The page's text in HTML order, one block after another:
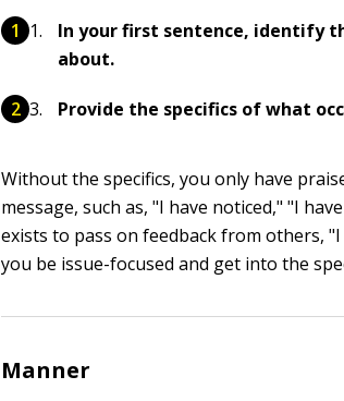
In your first sentence, identify
about.
Provide the specifics of what
Without the specifics, you only have
message, such as, "I have noticed," "I
exists to pass on feedback from others,
you be issue-focused and get into the
Manner